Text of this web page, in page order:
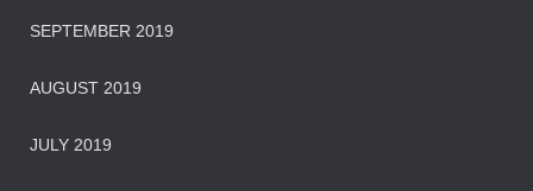
SEPTEMBER 2019
AUGUST 2019
JULY 2019